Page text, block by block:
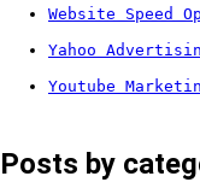
Website Speed
Yahoo
Youtube
Posts by